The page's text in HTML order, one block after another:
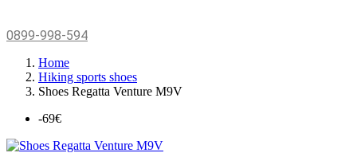
0899-998-594
Home
Hiking sports shoes
Shoes Regatta Venture M9V
-69€